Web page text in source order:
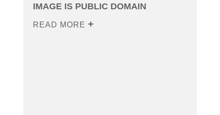
IMAGE IS PUBLIC DOMAIN
READ MORE